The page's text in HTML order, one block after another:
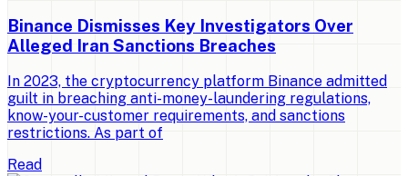
Binance Dismisses Key Investigators Over
Alleged Iran Sanctions Breaches
In 2023, the cryptocurrency platform Binance admitted
guilt in breaching anti-money-laundering regulations,
know-your-customer requirements, and sanctions
restrictions. As part of
Read